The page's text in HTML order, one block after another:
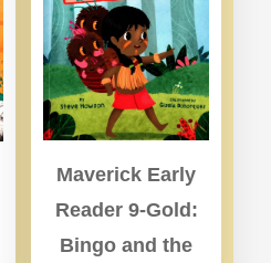
Maverick Early
Reader 9-Gold:
Bingo and the